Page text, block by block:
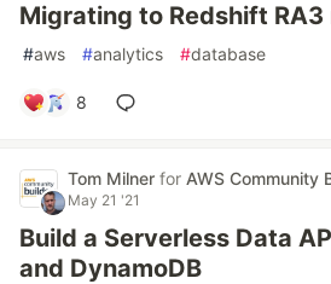
Migrating to Redshift RA3
#aws #analytics #database
8
Tom Milner for AWS Community
May 21 '21
Build a Serverless Data
and DynamoDB